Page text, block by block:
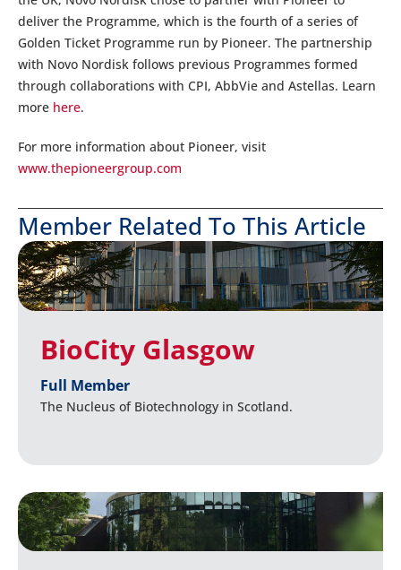
deliver the Programme, which is the fourth of a series of
Golden Ticket Programme run by Pioneer. The partnership
with Novo Nordisk follows previous Programmes formed
through collaborations with CPI, AbbVie and Astellas. Learn
more here.
For more information about Pioneer, visit
www.thepioneergroup.com
Member Related To This Article
BioCity Glasgow
Full Member
The Nucleus of Biotechnology in Scotland.